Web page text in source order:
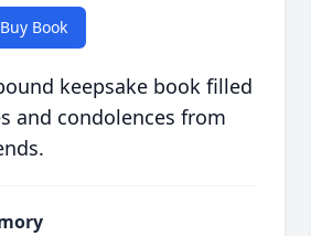
Buy Book
keepsake book filled
and condolences from